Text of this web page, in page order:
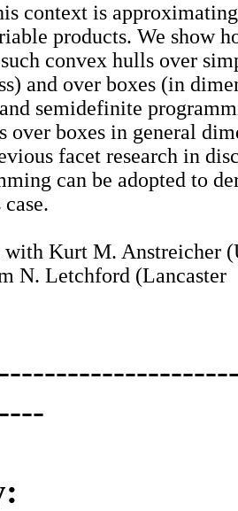
context is
products. We show
convex hulls over
and over boxes (in
semidefinite
over boxes in general
facet research in
can be adopted to
Kurt M. Anstreicher
N. Letchford (Lancaster